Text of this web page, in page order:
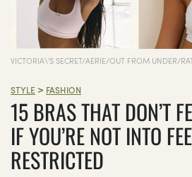
VICTORIA\'S SECRET/AERIE/OUT FROM UNDER/
STYLE > FASHION
15 BRAS THAT DON’T
IF YOU’RE NOT INTO
RESTRICTED